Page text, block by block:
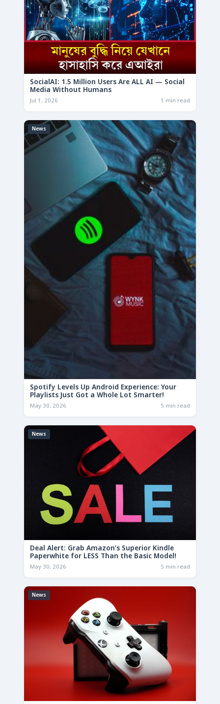
SocialAI: 1.5 Million Users Are ALL AI — Social
Media Without Humans
Jul 1, 2026 1 min read
News
Spotify Levels Up Android Experience: Your
Playlists Just Got a Whole Lot Smarter!
May 30, 2026 5 min read
News
Deal Alert: Grab Amazon’s Superior Kindle
Paperwhite for LESS Than the Basic Model!
May 30, 2026 5 min read
News